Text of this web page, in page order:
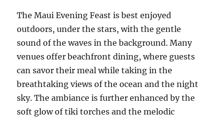
The Maui Evening Feast is best enjoyed
outdoors, under the stars, with the gentle
sound of the waves in the background. Many
venues offer beachfront dining, where guests
can savor their meal while taking in the
breathtaking views of the ocean and the night
sky. The ambiance is further enhanced by the
soft glow of tiki torches and the melodic